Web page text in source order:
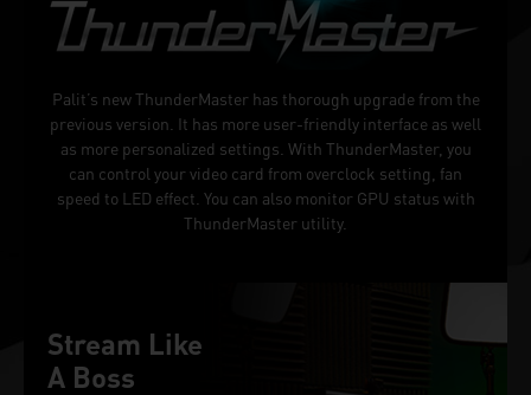
Palit’s new ThunderMaster has thorough upgrade from the
previous version. It has more user-friendly interface as well
as more personalized settings. With ThunderMaster, you
can control your video card from overclock setting, fan
speed to LED effect. You can also monitor GPU status with
ThunderMaster utility.
Stream Like
A Boss